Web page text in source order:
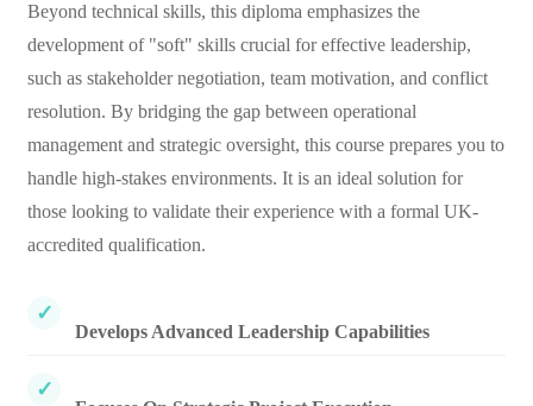
Beyond technical skills, this diploma emphasizes the
development of "soft" skills crucial for effective leadership,
such as stakeholder negotiation, team motivation, and conflict
resolution. By bridging the gap between operational
management and strategic oversight, this course prepares you to
handle high-stakes environments. It is an ideal solution for
those looking to validate their experience with a formal UK-
accredited qualification.
Develops Advanced Leadership Capabilities